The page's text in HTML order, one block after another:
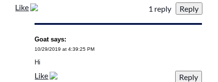
Like 1 reply
Goat says:
10/29/2019 at 4:39:25 PM
Hi
Like